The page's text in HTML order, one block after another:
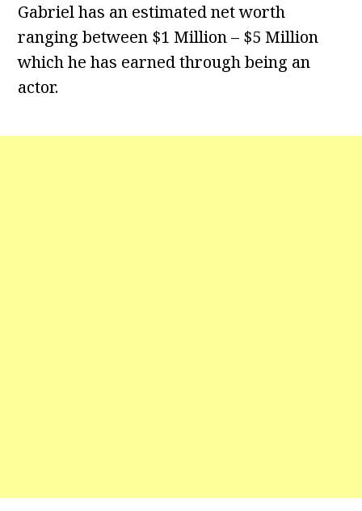
Gabriel has an estimated net worth
ranging between $1 Million – $5 Million
which he has earned through being an
actor.